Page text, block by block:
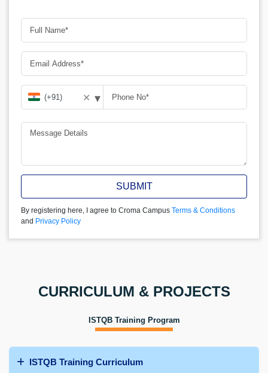
✕ ▾
SUBMIT
By registering here, I agree to Croma Campus Terms & Conditions
and Privacy Policy
CURRICULUM & PROJECTS
ISTQB Training Program
ISTQB Training Curriculum